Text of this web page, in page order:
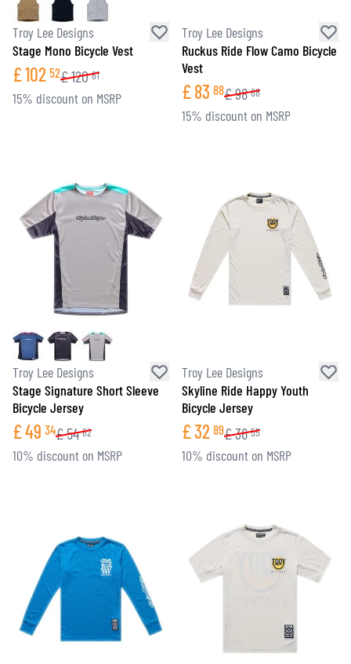
Troy Lee Designs
Stage Mono Bicycle Vest
£102 52£120 61
15% discount on MSRP
Troy Lee Designs
Ruckus Ride Flow Camo Bicycle
Vest
£83 88£98 68
15% discount on MSRP
Troy Lee Designs
Stage Signature Short Sleeve
Bicycle Jersey
£49 34£54 82
10% discount on MSRP
Troy Lee Designs
Skyline Ride Happy Youth
Bicycle Jersey
£32 89£36 55
10% discount on MSRP